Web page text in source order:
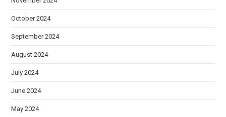
October 2024
September 2024
August 2024
July 2024
June 2024
May 2024